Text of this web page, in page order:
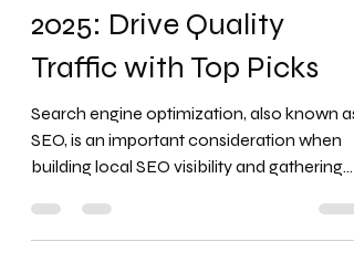
5 Best SEO Tools for
2025: Drive Quality
Traffic with Top Picks
Search engine optimization, also known as
SEO, is an important consideration when
building local SEO visibility and gathering